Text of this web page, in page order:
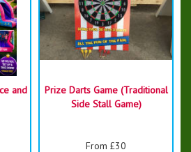
and
Prize Darts Game (Traditional
Side Stall Game)
From £30